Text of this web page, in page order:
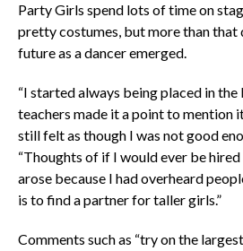
Party Girls spend lots of time on
pretty costumes, but more than that
future as a dancer emerged.
“I started always being placed in the
teachers made it a point to mention
still felt as though I was not good
“Thoughts of if I would ever be
arose because I had overheard
is to find a partner for taller girls.”
Comments such as “try on the